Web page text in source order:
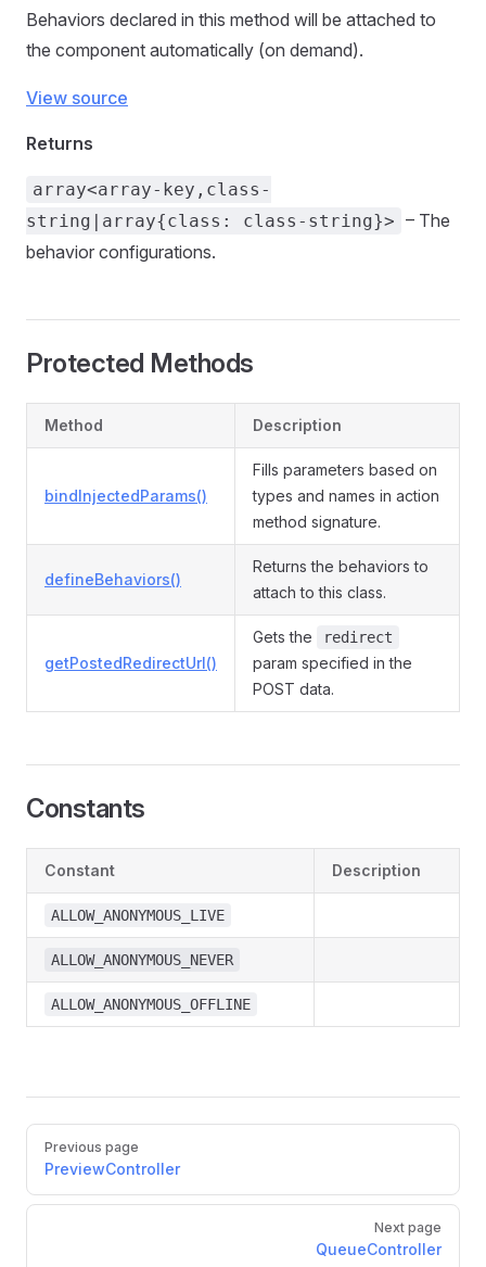
Behaviors declared in this method will be attached to
the component automatically (on demand).
View source
Returns
array<array-key,class-
string|array{class: class-string}> – The
behavior configurations.
Protected Methods
Method Description
bindInjectedParams()
Fills parameters based on
types and names in action
method signature.
defineBehaviors()
Returns the behaviors to
attach to this class.
getPostedRedirectUrl()
Gets the redirect
param specified in the
POST data.
Constants
Constant Description
ALLOW_ANONYMOUS_LIVE
ALLOW_ANONYMOUS_NEVER
ALLOW_ANONYMOUS_OFFLINE
Previous page
PreviewController
Next page
QueueController